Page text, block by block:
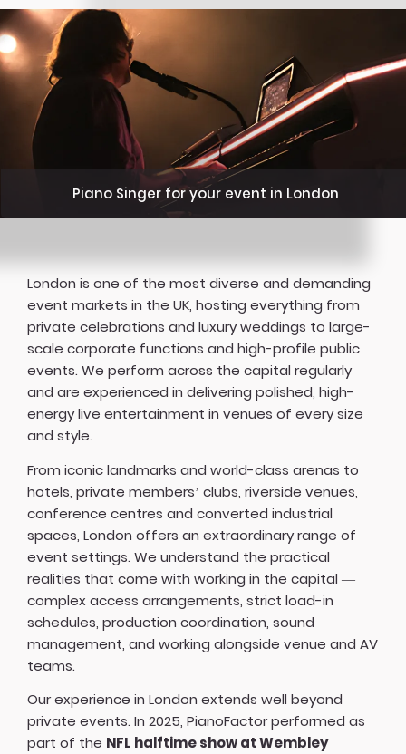
Piano Singer for your event in London
London is one of the most diverse and demanding
event markets in the UK, hosting everything from
private celebrations and luxury weddings to large-
scale corporate functions and high-profile public
events. We perform across the capital regularly
and are experienced in delivering polished, high-
energy live entertainment in venues of every size
and style.
From iconic landmarks and world-class arenas to
hotels, private members’ clubs, riverside venues,
conference centres and converted industrial
spaces, London offers an extraordinary range of
event settings. We understand the practical
realities that come with working in the capital —
complex access arrangements, strict load-in
schedules, production coordination, sound
management, and working alongside venue and AV
teams.
Our experience in London extends well beyond
private events. In 2025, PianoFactor performed as
part of the NFL halftime show at Wembley